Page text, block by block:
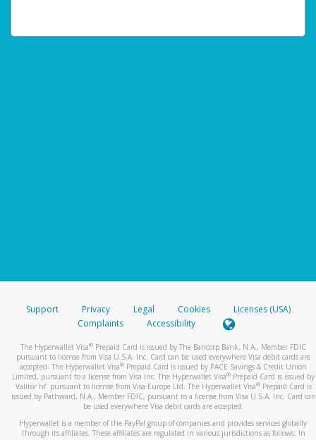
Support Privacy Legal Cookies
Licenses (USA)
Complaints
Accessibility
The Hyperwallet Visa® Prepaid Card is issued by The Bancorp Bank, N.A., Member FDIC
pursuant to license from Visa U.S.A. Inc. Card can be used everywhere Visa debit cards are
accepted. The Hyperwallet Visa® Prepaid Card is issued by PACE Savings & Credit Union
Limited, pursuant to a license from Visa Inc. The Hyperwallet Visa® Prepaid Card is issued by
Valitor hf. pursuant to license from Visa Europe Ltd. The Hyperwallet Visa®Prepaid Card is
issued by Pathward, N.A., Member FDIC, pursuant to a license from Visa U.S.A. Inc. Card can
be used everywhere Visa debit cards are accepted.
Hyperwallet is a member of the PayPal group of companies and provides services globally
through its affiliates. These affiliates are regulated in various jurisdictions as follows: In